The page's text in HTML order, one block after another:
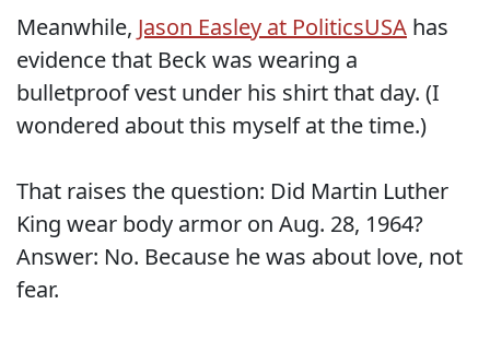
Meanwhile, Jason Easley at PoliticsUSA has
evidence that Beck was wearing a
bulletproof vest under his shirt that day. (I
wondered about this myself at the time.)
That raises the question: Did Martin Luther
King wear body armor on Aug. 28, 1964?
Answer: No. Because he was about love, not
fear.